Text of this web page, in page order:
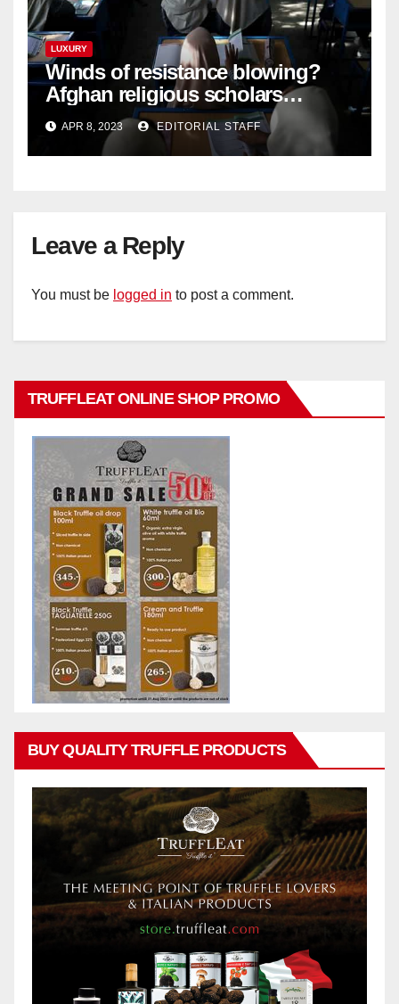
LUXURY
Winds of resistance blowing?
Afghan religious scholars
criticise Taliban's diktat banning
female education
APR 8, 2023 EDITORIAL STAFF
Leave a Reply
You must be logged in to post a comment.
TRUFFLEAT ONLINE SHOP PROMO
BUY QUALITY TRUFFLE PRODUCTS